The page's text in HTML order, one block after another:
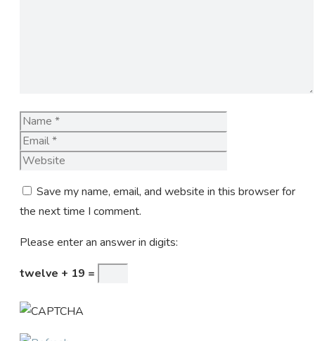
Name
Save my name, email, and website in this browser for
the next time I comment.
Please enter an answer in digits:
twelve + 19 =